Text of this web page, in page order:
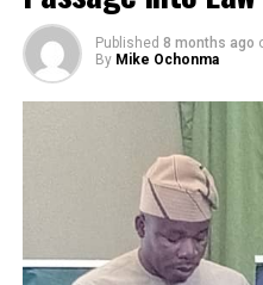
Published 8 months ago
By Mike Ochonma